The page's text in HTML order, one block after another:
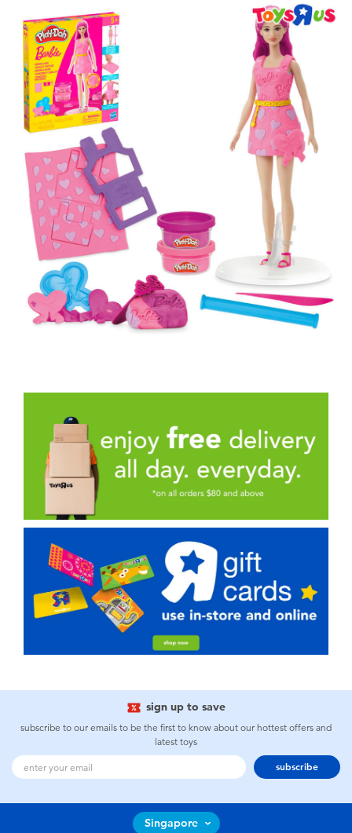
sign up to save
subscribe to our emails to be the first to know about our hottest offers and
latest toys
subscribe
Singapore